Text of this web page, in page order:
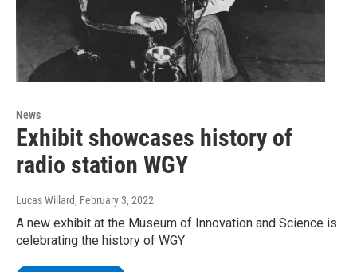
News
Exhibit showcases history of
radio station WGY
Lucas Willard, February 3, 2022
A new exhibit at the Museum of Innovation and Science is
celebrating the history of WGY